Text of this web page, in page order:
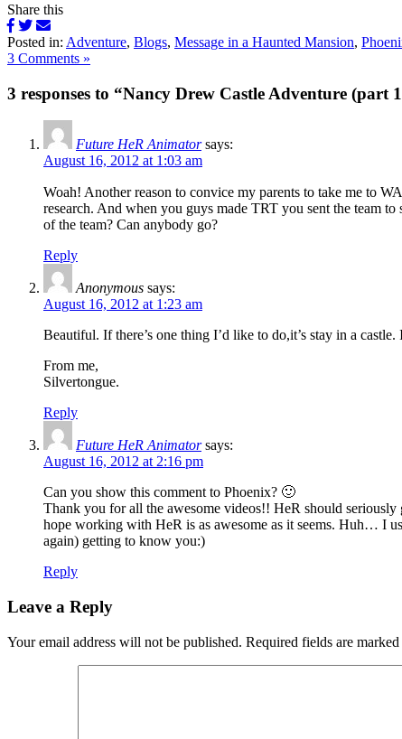
Share this
Posted in: Adventure, Blogs, Message in a Haunted Mansion,
3 Comments »
3 responses to “Nancy Drew Castle Adventure (part
Future HeR Animator says:
August 16, 2012 at 1:03 am
Woah! Another reason to convice my parents to take me to
research. And when you guys made TRT you sent the team
of the team? Can anybody go?
Reply
Anonymous says:
August 16, 2012 at 1:23 am
Beautiful. If there’s one thing I’d like to do,it’s stay in a castle.
From me,
Silvertongue.
Reply
Future HeR Animator says:
August 16, 2012 at 2:16 pm
Can you show this comment to Phoenix? 🙂
Thank you for all the awesome videos!! HeR should seriously
hope working with HeR is as awesome as it seems. Huh… I
again) getting to know you:)
Reply
Leave a Reply
Your email address will not be published. Required fields are marked